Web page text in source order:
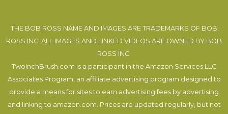
THE BOB ROSS NAME AND IMAGES ARE TRADEMARKS OF BOB
ROSS INC. ALL IMAGES AND LINKED VIDEOS ARE OWNED BY BOB
ROSS INC.
TwoInchBrush.com is a participant in the Amazon Services LLC
Associates Program, an affiliate advertising program designed to
provide a means for sites to earn advertising fees by advertising
and linking to amazon.com. Prices are updated regularly, but not